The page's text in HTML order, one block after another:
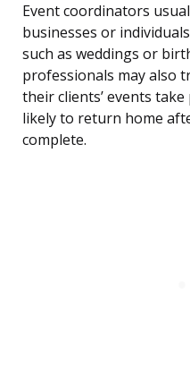
Event coordinators
businesses or
such as weddings or
professionals may also
their clients’ events
likely to return home
complete.